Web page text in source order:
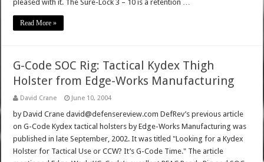
pleased with it. The Sure-Lock 3 – 10 is a retention …
Read More »
G-Code SOC Rig: Tactical Kydex Thigh
Holster from Edge-Works Manufacturing
David Crane June 10, 2004
by David Crane david@defensereview.com DefRev’s previous article
on G-Code Kydex tactical holsters by Edge-Works Manufacturing was
published in late September, 2002. It was titled "Looking for a Kydex
Holster for Tactical Use or CCW? It’s G-Code Time." The article